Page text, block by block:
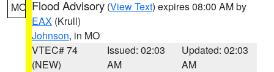
MO Flood Advisory (View Text) expires 08:00 AM by
EAX (Krull)
Johnson, in MO
VTEC# 74
(NEW)
Issued: 02:03
AM
Updated: 02:03
AM